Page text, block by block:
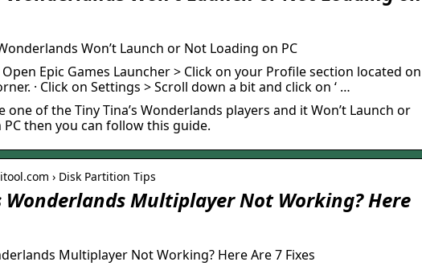
Won’t Launch or Not Loading on PC
Epic Games Launcher > Click on your Profile section located on
· Click on Settings > Scroll down a bit and click on ‘ …
one of the Tiny Tina’s Wonderlands players and it Won’t Launch or
then you can follow this guide.
› Disk Partition Tips
Wonderlands Multiplayer Not Working? Here
Multiplayer Not Working? Here Are 7 Fixes